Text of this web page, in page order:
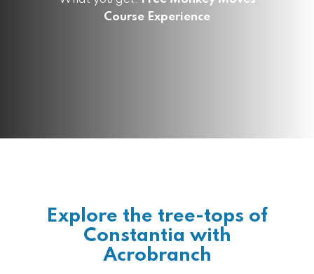
Course Experience
Explore the tree-tops of
Constantia with
Acrobranch